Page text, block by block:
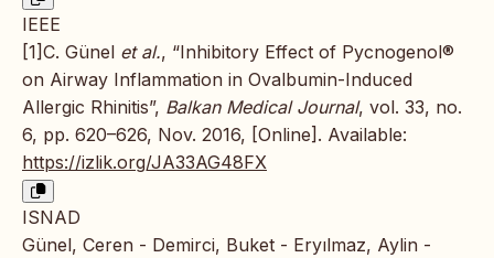
IEEE
[1]C. Günel et al., “Inhibitory Effect of Pycnogenol®
on Airway Inflammation in Ovalbumin-Induced
Allergic Rhinitis”, Balkan Medical Journal, vol. 33, no.
6, pp. 620–626, Nov. 2016, [Online]. Available:
https://izlik.org/JA33AG48FX
ISNAD
Günel, Ceren - Demirci, Buket - Eryılmaz, Aylin -